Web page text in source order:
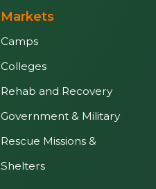
Markets
Camps
Colleges
Rehab and Recovery
Government & Military
Rescue Missions &
Shelters